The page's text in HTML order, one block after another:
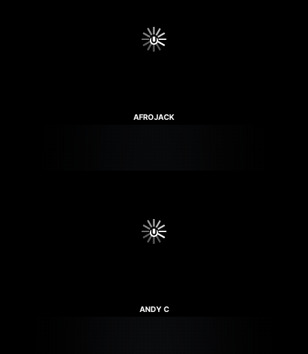
AFROJACK
ANDY C